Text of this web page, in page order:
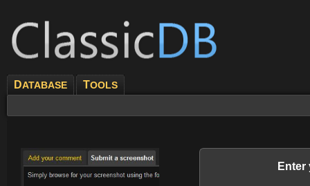
DATABASE TOOLS
Enter